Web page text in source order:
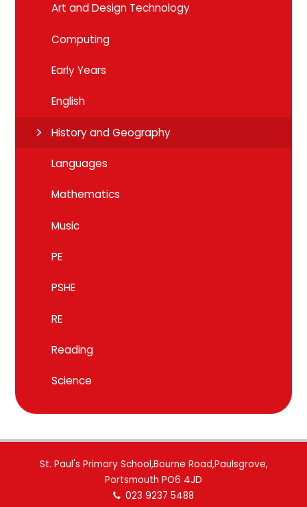
Art and Design Technology
Computing
Early Years
English
History and Geography
Languages
Mathematics
Music
PE
PSHE
RE
Reading
Science
St. Paul's Primary School,Bourne Road,Paulsgrove,
Portsmouth PO6 4JD
023 9237 5488